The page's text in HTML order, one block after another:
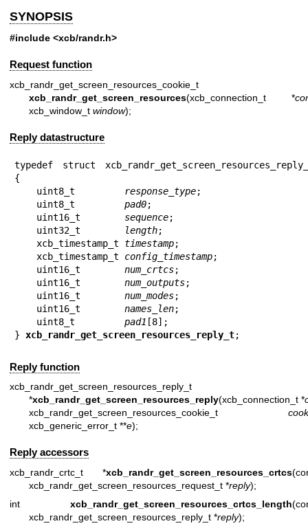
SYNOPSIS
#include <xcb/randr.h>
Request function
xcb_randr_get_screen_resources_cookie_t
xcb_randr_get_screen_resources(xcb_connection_t *
xcb_window_t window);
Reply datastructure
typedef struct
{
    uint8_t
response_type;
    uint8_t
pad0;
    uint16_t
sequence;
    uint32_t
length;
    xcb_timestamp_t
timestamp;
    xcb_timestamp_t
config_timestamp;
    uint16_t
num_crtcs;
    uint16_t
num_outputs;
    uint16_t
num_modes;
    uint16_t
names_len;
    uint8_t
pad1 [8];
} xcb_randr_get_screen_resources_reply_t;
Reply function
xcb_randr_get_screen_resources_reply_t
*xcb_randr_get_screen_resources_reply(xcb_connection_t *
xcb_randr_get_screen_resources_cookie_t
xcb_generic_error_t **e);
Reply accessors
xcb_randr_crtc_t *xcb_randr_get_screen_resources_crtcs
xcb_randr_get_screen_resources_request_t *reply);
int xcb_randr_get_screen_resources_crtcs_length
xcb_randr_get_screen_resources_reply_t *reply);